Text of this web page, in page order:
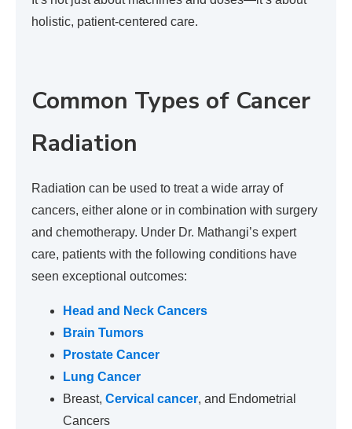
holistic, patient-centered care.
Common Types of Cancer
Radiation
Radiation can be used to treat a wide array of
cancers, either alone or in combination with surgery
and chemotherapy. Under Dr. Mathangi’s expert
care, patients with the following conditions have
seen exceptional outcomes:
Head and Neck Cancers
Brain Tumors
Prostate Cancer
Lung Cancer
Breast, Cervical cancer, and Endometrial
Cancers